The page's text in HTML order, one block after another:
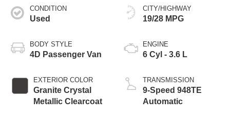
CONDITION
Used
BODY STYLE
4D Passenger Van
EXTERIOR COLOR
Granite Crystal
Metallic Clearcoat
CITY/HIGHWAY
19/28 MPG
ENGINE
6 Cyl - 3.6 L
TRANSMISSION
9-Speed 948TE
Automatic